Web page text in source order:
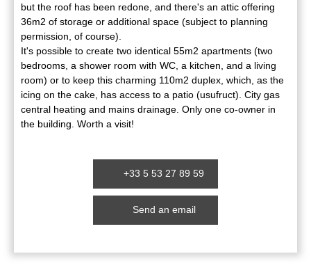
but the roof has been redone, and there's an attic offering
36m2 of storage or additional space (subject to planning
permission, of course).
It's possible to create two identical 55m2 apartments (two
bedrooms, a shower room with WC, a kitchen, and a living
room) or to keep this charming 110m2 duplex, which, as the
icing on the cake, has access to a patio (usufruct). City gas
central heating and mains drainage. Only one co-owner in
the building. Worth a visit!
+33 5 53 27 89 59
Send an email